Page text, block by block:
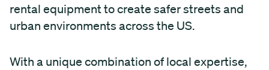
rental equipment to create safer streets and
urban environments across the US.
With a unique combination of local expertise,